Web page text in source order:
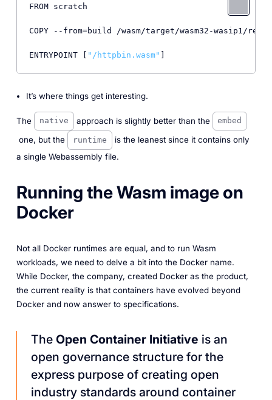
FROM scratch
COPY --from=build /wasm/target/wasm32-wasip1/
ENTRYPOINT [ "/httpbin.wasm"
It’s where things get interesting.
The native approach is slightly better than the embed
one, but the runtime
is the leanest since it contains only
a single Webassembly file.
Running the Wasm image on
Docker
Not all Docker runtimes are equal, and to run Wasm
workloads, we need to delve a bit into the Docker name.
While Docker, the company, created Docker as the product,
the current reality is that containers have evolved beyond
Docker and now answer to specifications.
TheOpen Container Initiative is an
open governance structure for the
express purpose of creating open
industry standards around container